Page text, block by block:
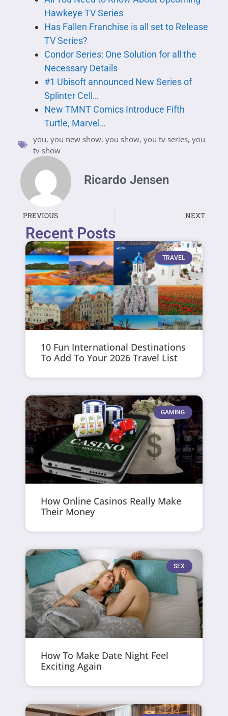
Hawkeye TV Series
Has Fallen Franchise is all set to Release
TV Series?
Condor Series: One Solution for all the
Necessary Details
#1 Ubisoft announced New Series of
Splinter Cell…
New TMNT Comics Introduce Fifth
Turtle, Marvel…
you, you new show, you show, you tv series, you
tv show
Ricardo Jensen
PREVIOUS NEXT
Recent Posts
TRAVEL
10 Fun International Destinations
To Add To Your 2026 Travel List
GAMING
How Online Casinos Really Make
Their Money
SEX
How To Make Date Night Feel
Exciting Again